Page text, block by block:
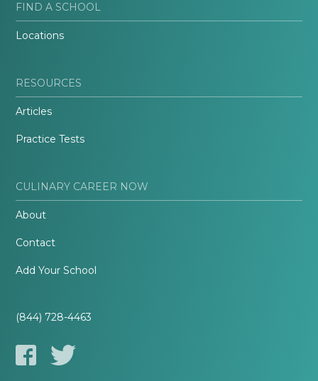
FIND A SCHOOL
Locations
RESOURCES
Articles
Practice Tests
CULINARY CAREER NOW
About
Contact
Add Your School
(844) 728-4463